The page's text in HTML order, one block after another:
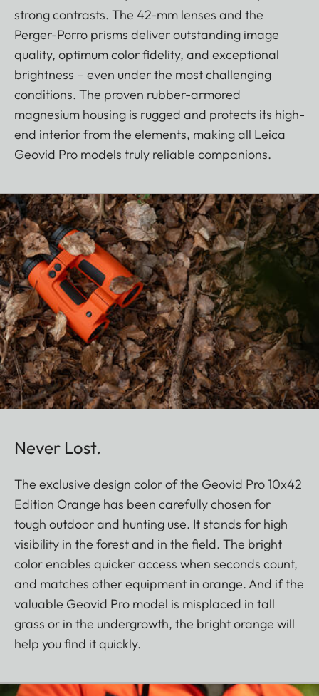
strong contrasts. The 42-mm lenses and the
Perger-Porro prisms deliver outstanding image
quality, optimum color fidelity, and exceptional
brightness – even under the most challenging
conditions. The proven rubber-armored
magnesium housing is rugged and protects its high-
end interior from the elements, making all Leica
Geovid Pro models truly reliable companions.
Never Lost.
The exclusive design color of the Geovid Pro 10x42
Edition Orange has been carefully chosen for
tough outdoor and hunting use. It stands for high
visibility in the forest and in the field. The bright
color enables quicker access when seconds count,
and matches other equipment in orange. And if the
valuable Geovid Pro model is misplaced in tall
grass or in the undergrowth, the bright orange will
help you find it quickly.